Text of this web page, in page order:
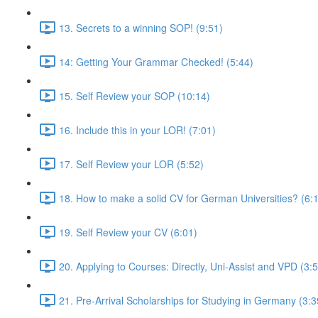
13. Secrets to a winning SOP! (9:51)
14: Getting Your Grammar Checked! (5:44)
15. Self Review your SOP (10:14)
16. Include this in your LOR! (7:01)
17. Self Review your LOR (5:52)
18. How to make a solid CV for German Universities?
19. Self Review your CV (6:01)
20. Applying to Courses: Directly, Uni-Assist and VPD
21. Pre-Arrival Scholarships for Studying in Germany